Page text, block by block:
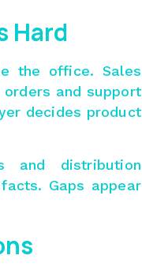
Hard
the office. Sales
and support
decides product
and distribution
Gaps appear